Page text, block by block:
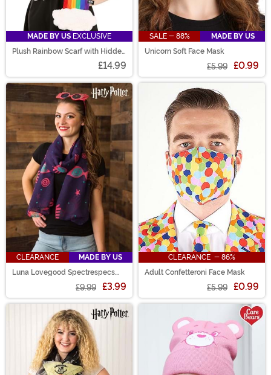
MADE BY US EXCLUSIVE
Plush Rainbow Scarf with Hidden
£14.99
SALE - 88%
MADE BY US
Unicorn Soft Face Mask
£5.99 £0.99
CLEARANCE
MADE BY US
Luna Lovegood Spectrespecs
£9.99 £3.99
CLEARANCE - 86%
Adult Confetteroni Face Mask
£5.99 £0.99